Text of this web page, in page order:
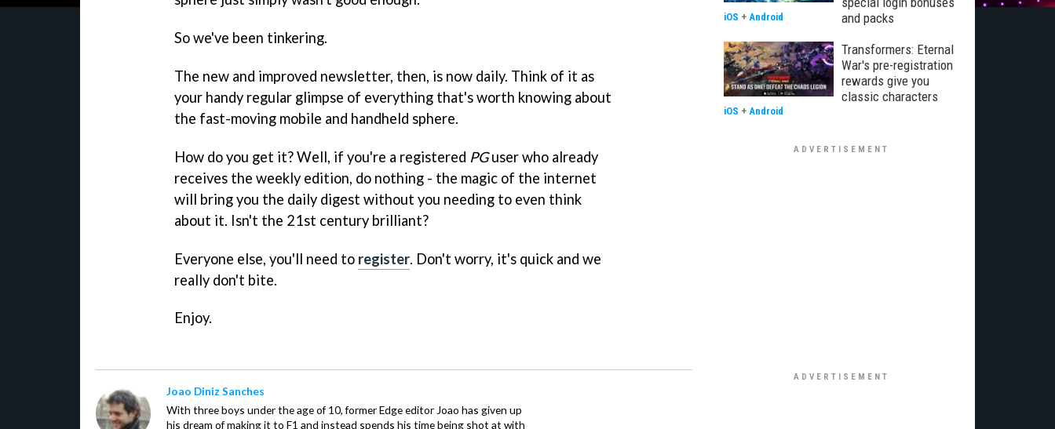
So we've been tinkering.
The new and improved newsletter, then, is now daily. Think of it as
your handy regular glimpse of everything that's worth knowing about
the fast-moving mobile and handheld sphere.
How do you get it? Well, if you're a registered PGuser who already
receives the weekly edition, do nothing - the magic of the internet
will bring you the daily digest without you needing to even think
about it. Isn't the 21st century brilliant?
Everyone else, you'll need to register. Don't worry, it's quick and we
really don't bite.
Enjoy.
Joao Diniz Sanches
With three boys under the age of 10, former Edge editor Joao has given up
his dream of making it to F1 and instead spends his time being shot at with
and packs
iOS + Android
Transformers: Eternal
War's pre-registration
rewards give you
classic characters
iOS + Android